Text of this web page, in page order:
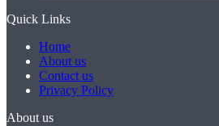
Quick Links
Home
About us
Contact us
Privacy Policy
About us